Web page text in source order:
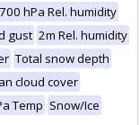
700 hPa Rel. humidity
gust 2m Rel. humidity
Total snow depth
cloud cover
Temp Snow/Ice